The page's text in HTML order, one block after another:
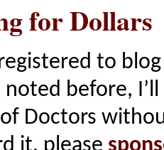
for Dollars
registered to
noted before,
Doctors